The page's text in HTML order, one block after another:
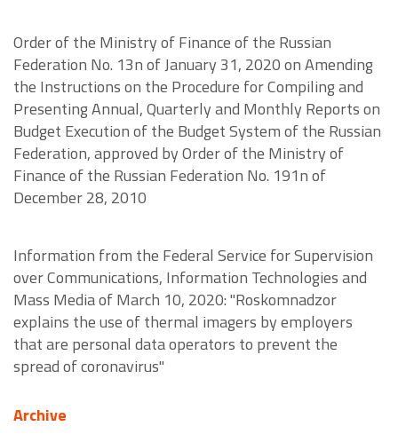
Order of the Ministry of Finance of the Russian
Federation No. 13n of January 31, 2020 on Amending
the Instructions on the Procedure for Compiling and
Presenting Annual, Quarterly and Monthly Reports on
Budget Execution of the Budget System of the Russian
Federation, approved by Order of the Ministry of
Finance of the Russian Federation No. 191n of
December 28, 2010
Information from the Federal Service for Supervision
over Communications, Information Technologies and
Mass Media of March 10, 2020: "Roskomnadzor
explains the use of thermal imagers by employers
that are personal data operators to prevent the
spread of coronavirus"
Archive